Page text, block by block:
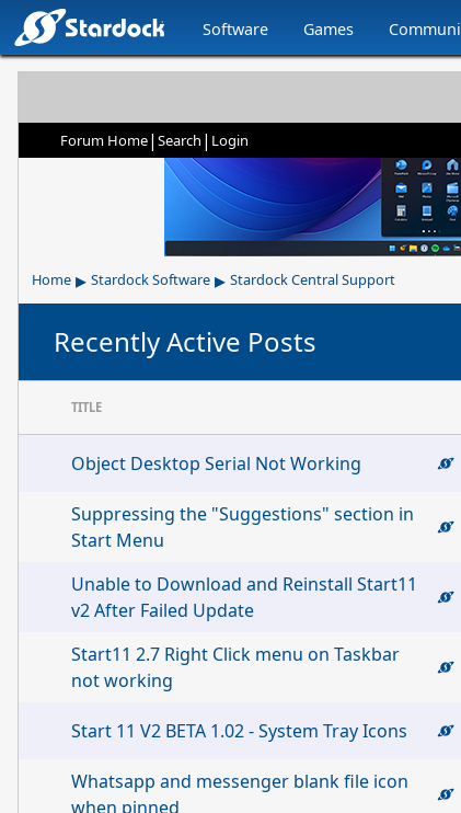
Software Games
Forum Home| Search | Login
Home ▸ Stardock Software ▸ Stardock Central Support
Recently Active Posts
TITLE
Object Desktop Serial Not Working
Suppressing the "Suggestions" section in
Start Menu
Unable to Download and Reinstall Start11
v2 After Failed Update
Start11 2.7 Right Click menu on Taskbar
not working
Start 11 V2 BETA 1.02 - System Tray Icons
Whatsapp and messenger blank file icon
when pinned